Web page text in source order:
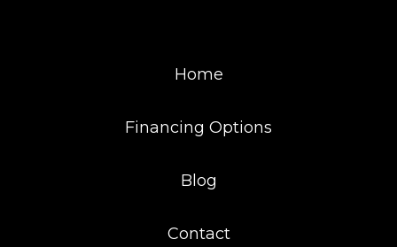
Home
Financing Options
Blog
Contact